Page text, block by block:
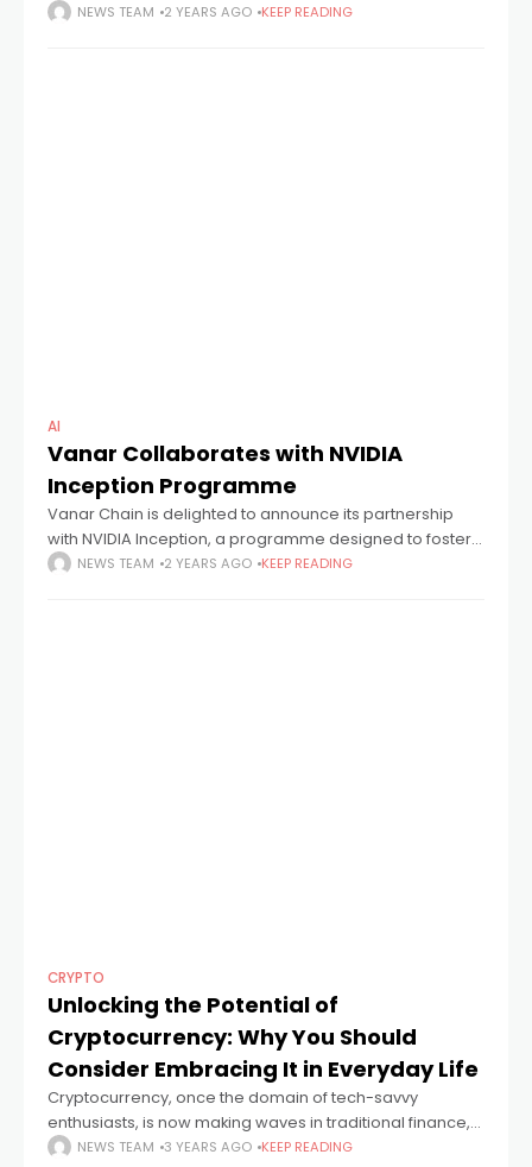
Brewery in Downtown Brownsville. This eagerly awaited
NEWS TEAM 2 YEARS AGO KEEP READING
AI
Vanar Collaborates with NVIDIA
Inception Programme
Vanar Chain is delighted to announce its partnership
with NVIDIA Inception, a programme designed to foster
startups at the forefront of technological innovation
NEWS TEAM 2 YEARS AGO KEEP READING
CRYPTO
Unlocking the Potential of
Cryptocurrency: Why You Should
Consider Embracing It in Everyday Life
Cryptocurrency, once the domain of tech-savvy
enthusiasts, is now making waves in traditional finance,
and it's high time you paid attention. In this article, the
NEWS TEAM 3 YEARS AGO KEEP READING